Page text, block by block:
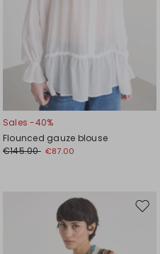
Sales -40%
Flounced gauze blouse
€145.00 €87.00